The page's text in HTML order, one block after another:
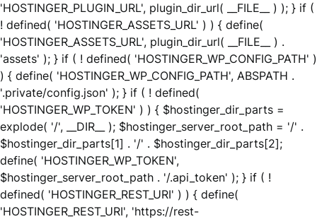
'HOSTINGER_PLUGIN_URL', plugin_dir_url( __FILE__ ) ); } if (
! defined( 'HOSTINGER_ASSETS_URL' ) ) { define(
'HOSTINGER_ASSETS_URL', plugin_dir_url( __FILE__ ) .
'assets' ); } if ( ! defined( 'HOSTINGER_WP_CONFIG_PATH' )
) { define( 'HOSTINGER_WP_CONFIG_PATH', ABSPATH .
'.private/config.json' ); } if ( ! defined(
'HOSTINGER_WP_TOKEN' ) ) { $hostinger_dir_parts =
explode( '/', __DIR__ ); $hostinger_server_root_path = '/' .
$hostinger_dir_parts[1] . '/' . $hostinger_dir_parts[2];
define( 'HOSTINGER_WP_TOKEN',
$hostinger_server_root_path . '/.api_token' ); } if ( !
defined( 'HOSTINGER_REST_URI' ) ) { define(
'HOSTINGER_REST_URI', 'https://rest-